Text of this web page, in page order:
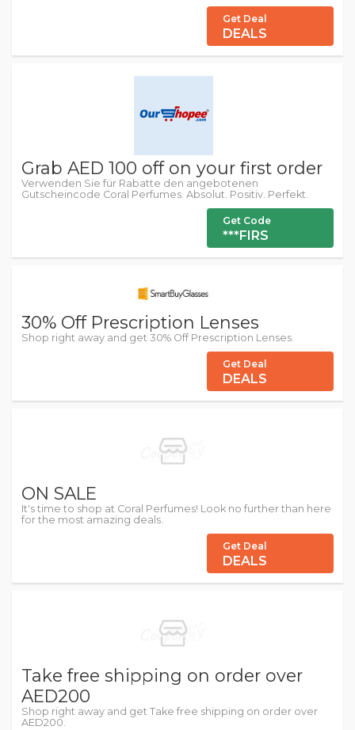
Get Deal
DEALS
Grab AED 100 off on your first order
Verwenden Sie für Rabatte den angebotenen
Gutscheincode Coral Perfumes. Absolut. Positiv. Perfekt.
Get Code
***FIRS
30% Off Prescription Lenses
Shop right away and get 30% Off Prescription Lenses.
Get Deal
DEALS
ON SALE
It's time to shop at Coral Perfumes! Look no further than here
for the most amazing deals.
Get Deal
DEALS
Take free shipping on order over
AED200
Shop right away and get Take free shipping on order over
AED200.